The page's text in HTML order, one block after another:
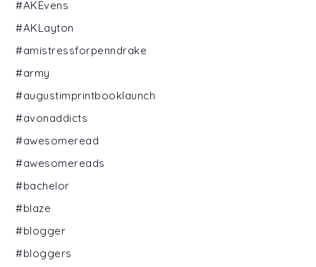
#AKEvens
#AKLayton
#amistressforpenndrake
#army
#augustimprintbooklaunch
#avonaddicts
#awesomeread
#awesomereads
#bachelor
#blaze
#blogger
#bloggers